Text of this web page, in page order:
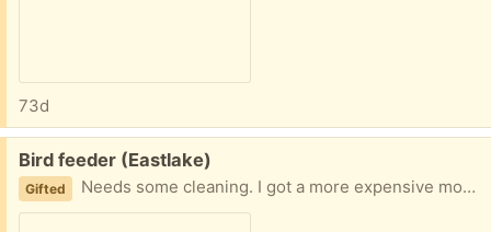
73d
Free:
Bird feeder (Eastlake)
Gifted Needs some cleaning. I got a more expensive model to reduce seeds all over.